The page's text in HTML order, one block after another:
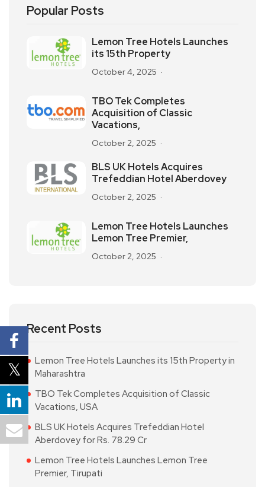
Popular Posts
Lemon Tree Hotels Launches
its 15th Property
October 4, 2025
TBO Tek Completes
Acquisition of Classic
Vacations,
October 2, 2025
BLS UK Hotels Acquires
Trefeddian Hotel Aberdovey
October 2, 2025
Lemon Tree Hotels Launches
Lemon Tree Premier,
October 2, 2025
Recent Posts
Lemon Tree Hotels Launches its 15th Property in
Maharashtra
TBO Tek Completes Acquisition of Classic
Vacations, USA
BLS UK Hotels Acquires Trefeddian Hotel
Aberdovey for Rs. 78.29 Cr
Lemon Tree Hotels Launches Lemon Tree
Premier, Tirupati